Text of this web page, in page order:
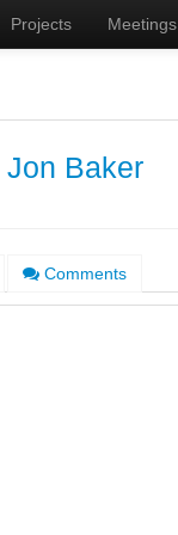
Projects Meetings
Jon Baker
Comments